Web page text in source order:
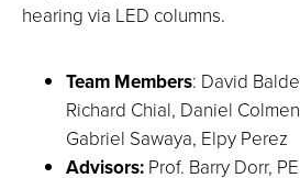
hearing via LED columns.
Team Members: David
Richard Chial, Daniel
Gabriel Sawaya, Elpy Perez
Advisors: Prof. Barry Dorr,